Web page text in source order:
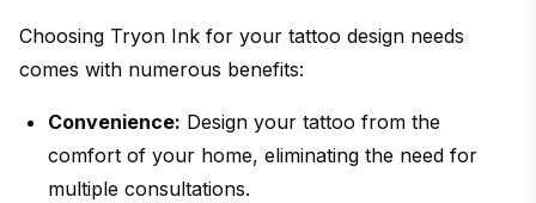
Choosing Tryon Ink for your tattoo design needs
comes with numerous benefits:
Convenience: Design your tattoo from the
comfort of your home, eliminating the need for
multiple consultations.